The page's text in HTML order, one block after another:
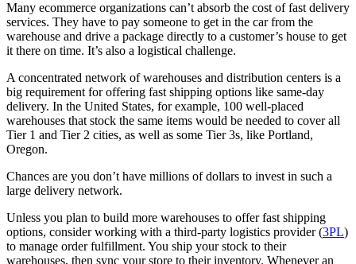
Many ecommerce organizations can’t absorb the cost of fast delivery
services. They have to pay someone to get in the car from the
warehouse and drive a package directly to a customer’s house to get
it there on time. It’s also a logistical challenge.
A concentrated network of warehouses and distribution centers is a
big requirement for offering fast shipping options like same-day
delivery. In the United States, for example, 100 well-placed
warehouses that stock the same items would be needed to cover all
Tier 1 and Tier 2 cities, as well as some Tier 3s, like Portland,
Oregon.
Chances are you don’t have millions of dollars to invest in such a
large delivery network.
Unless you plan to build more warehouses to offer fast shipping
options, consider working with a third-party logistics provider (3PL)
to manage order fulfillment. You ship your stock to their
warehouses, then sync your store to their inventory. Whenever an